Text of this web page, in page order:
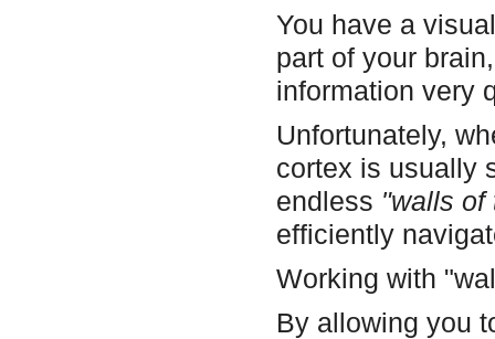
You have a
part of your
information very
Unfortunately,
cortex is usually
endless "walls of
efficiently
Working with
By allowing you